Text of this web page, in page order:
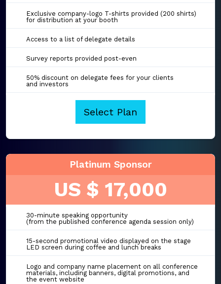
Exclusive company-logo T-shirts provided (200 shirts)
for distribution at your booth
Access to a list of delegate details
Survey reports provided post-even
50% discount on delegate fees for your clients
and investors
Select Plan
Platinum Sponsor
US $ 17,000
30-minute speaking opportunity
(from the published conference agenda session only)
15-second promotional video displayed on the stage
LED screen during coffee and lunch breaks
Logo and company name placement on all conference
materials, including banners, digital promotions, and
the event website